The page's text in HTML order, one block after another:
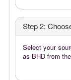
Step 2:
Select your
as BHD from